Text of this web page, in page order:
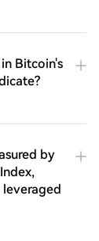
Bitcoin's
by